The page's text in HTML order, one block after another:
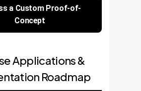
a Custom Proof-of-
Concept
Applications &
Roadmap